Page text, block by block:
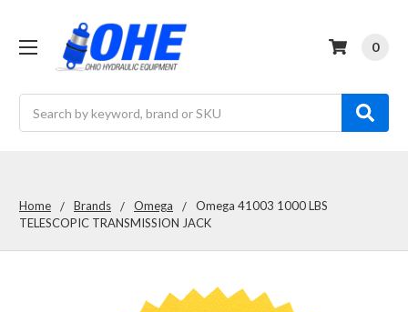
0
Home Brands Omega
Omega 41003 1000 LBS
TELESCOPIC TRANSMISSION JACK